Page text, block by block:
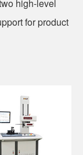
high-level
for product